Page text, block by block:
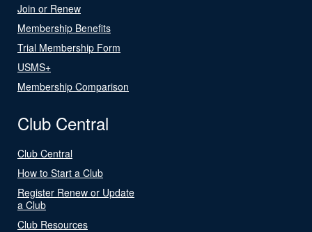
Join or Renew
Membership Benefits
Trial Membership Form
USMS+
Membership Comparison
Club Central
Club Central
How to Start a Club
Register Renew or Update
a Club
Club Resources